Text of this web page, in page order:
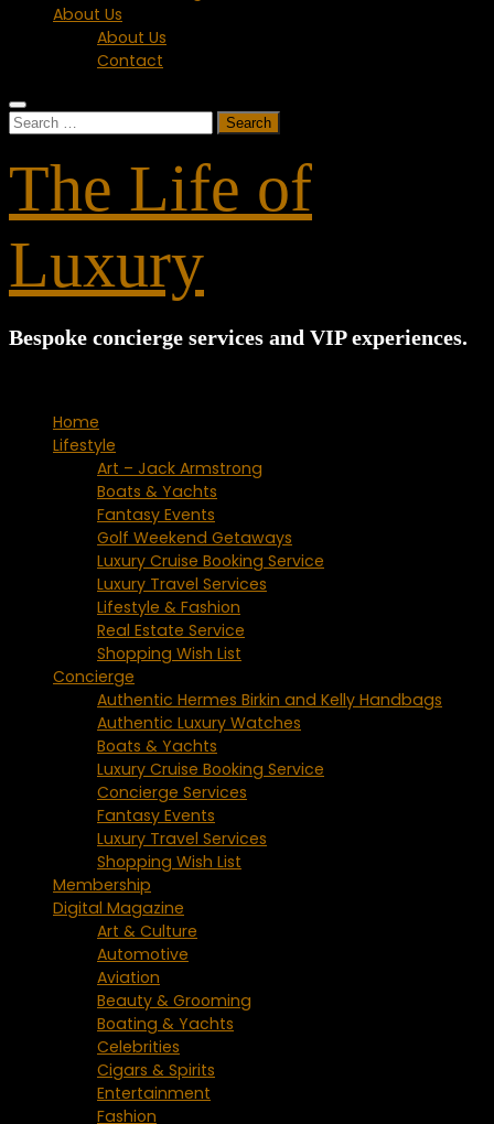
About Us
About Us
Contact
Search
The Life of
Luxury
Bespoke concierge services and VIP experiences.
Home
Lifestyle
Art – Jack Armstrong
Boats & Yachts
Fantasy Events
Golf Weekend Getaways
Luxury Cruise Booking Service
Luxury Travel Services
Lifestyle & Fashion
Real Estate Service
Shopping Wish List
Concierge
Authentic Hermes Birkin and Kelly Handbags
Authentic Luxury Watches
Boats & Yachts
Luxury Cruise Booking Service
Concierge Services
Fantasy Events
Luxury Travel Services
Shopping Wish List
Membership
Digital Magazine
Art & Culture
Automotive
Aviation
Beauty & Grooming
Boating & Yachts
Celebrities
Cigars & Spirits
Entertainment
Fashion